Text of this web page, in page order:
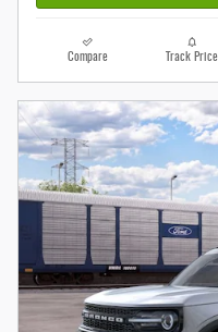
Compare Track Price